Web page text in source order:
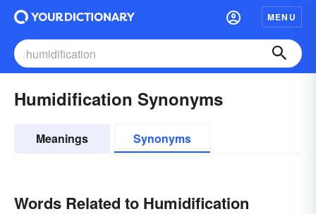
MENU
Humidification Synonyms
Meanings Synonyms
Words Related to Humidification